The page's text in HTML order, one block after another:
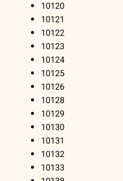
10120
10121
10122
10123
10124
10125
10126
10128
10129
10130
10131
10132
10133